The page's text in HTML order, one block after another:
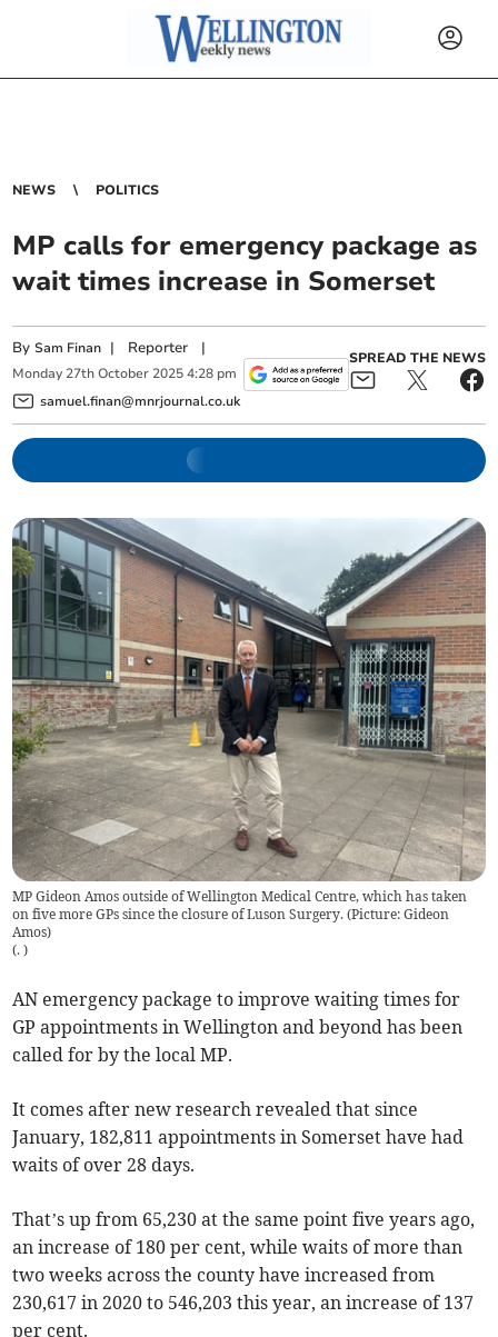
NEWS POLITICS
MP calls for emergency package as
wait times increase in Somerset
BySam Finan | Reporter |
Monday 27th October 2025 4:28 pm
samuel.finan@mnrjournal.co.uk
SPREAD THE NEWS
MP Gideon Amos outside of Wellington Medical Centre, which has taken
on five more GPs since the closure of Luson Surgery. (Picture: Gideon
Amos)
(.)
AN emergency package to improve waiting times for
GP appointments in Wellington and beyond has been
called for by the local MP.
It comes after new research revealed that since
January, 182,811 appointments in Somerset have had
waits of over 28 days.
That’s up from 65,230 at the same point five years ago,
an increase of 180 per cent, while waits of more than
two weeks across the county have increased from
230,617 in 2020 to 546,203 this year, an increase of 137
per cent.